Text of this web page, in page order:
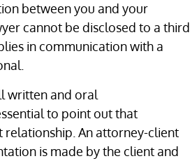
between you and your
cannot be disclosed to a third
in communication with a
written and oral
to point out that
An attorney-client
is made by the client and